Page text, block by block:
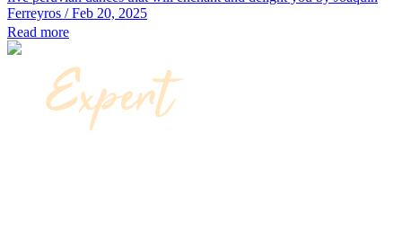
Ferreyros / Feb 20, 2025
Read more